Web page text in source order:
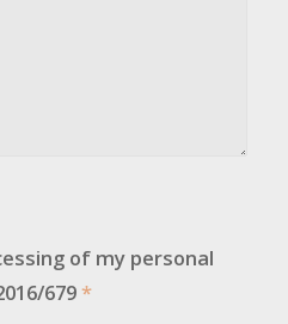
of my personal
679*